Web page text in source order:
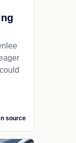
source